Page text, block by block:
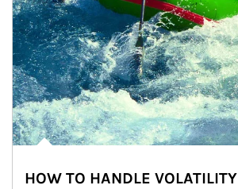
HOW TO HANDLE VOLATILITY